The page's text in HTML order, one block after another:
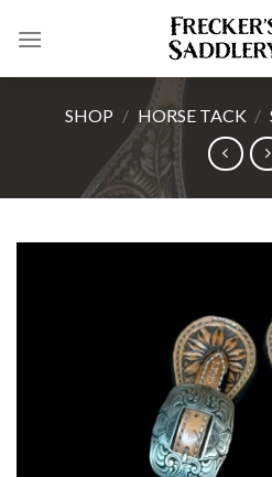
SHOP / HORSE TACK /